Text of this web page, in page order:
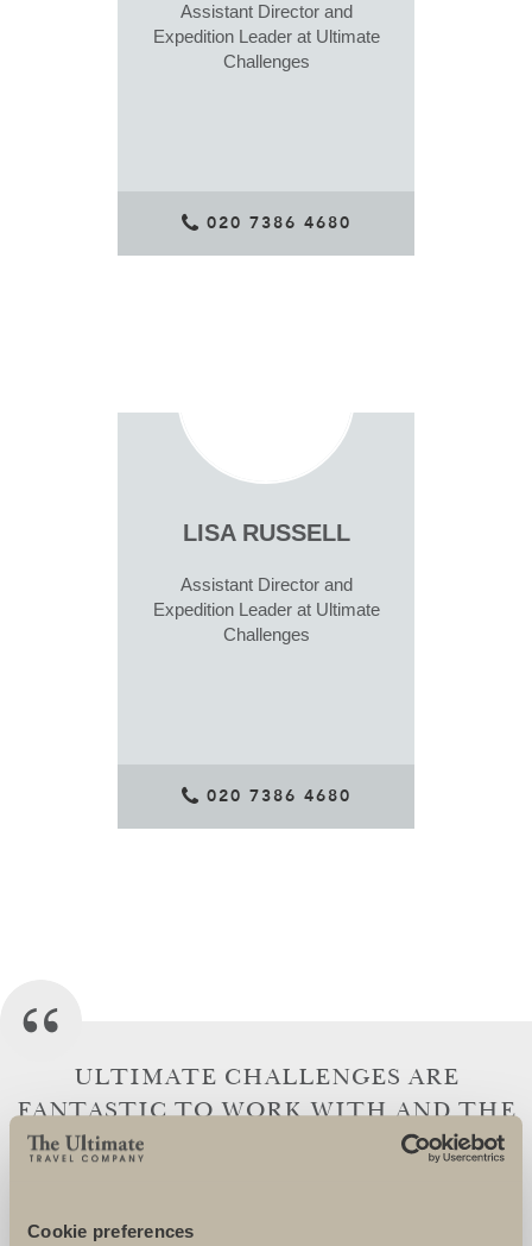
Cookie preferences
Assistant Director and
Expedition Leader at Ultimate
Challenges
020 7386 4680
LISA RUSSELL
Assistant Director and
Expedition Leader at Ultimate
Challenges
020 7386 4680
ULTIMATE CHALLENGES ARE
FANTASTIC TO WORK WITH AND THE
TEAM GO OVER AND BEYOND TO